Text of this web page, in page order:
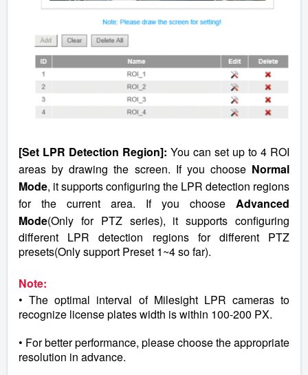
[Set LPR Detection Region]: You can set up to 4 ROI
areas by drawing the screen. If you choose Normal
Mode, it supports configuring the LPR detection regions
for the current area. If you choose Advanced
Mode(Only for PTZ series), it supports configuring
different LPR detection regions for different PTZ
presets(Only support Preset 1~4 so far).
Note:
• The optimal interval of Milesight LPR cameras to
recognize license plates width is within 100-200 PX.
• For better performance, please choose the appropriate
resolution in advance.